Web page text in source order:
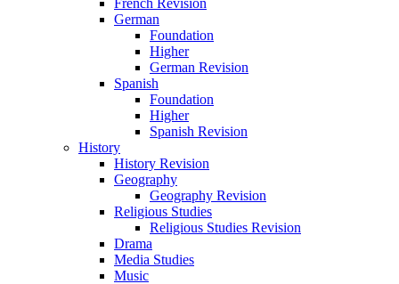
French Revision
German
Foundation
Higher
German Revision
Spanish
Foundation
Higher
Spanish Revision
History
History Revision
Geography
Geography Revision
Religious Studies
Religious Studies Revision
Drama
Media Studies
Music